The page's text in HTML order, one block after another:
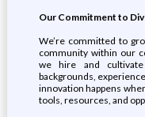
Our Commitment to
We’re committed to
community within our
we hire and
backgrounds,
innovation happens
tools, resources, and